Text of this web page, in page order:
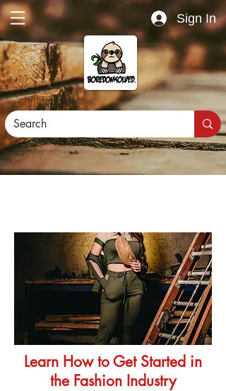
Sign In
Learn How to Get Started in
the Fashion Industry